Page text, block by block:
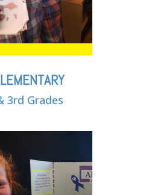
3rd Grades